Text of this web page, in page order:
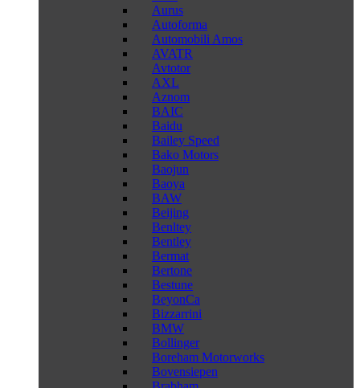
Aurus
Autoforma
Automobili Amos
AVATR
Avtotor
AXL
Aznom
BAIC
Baidu
Bailey Speed
Bako Motors
Baojun
Baoya
BAW
Beijing
Benltey
Bentley
Bermat
Bertone
Bestune
BeyonCa
Bizzarrini
BMW
Bollinger
Boreham Motorworks
Bovensiepen